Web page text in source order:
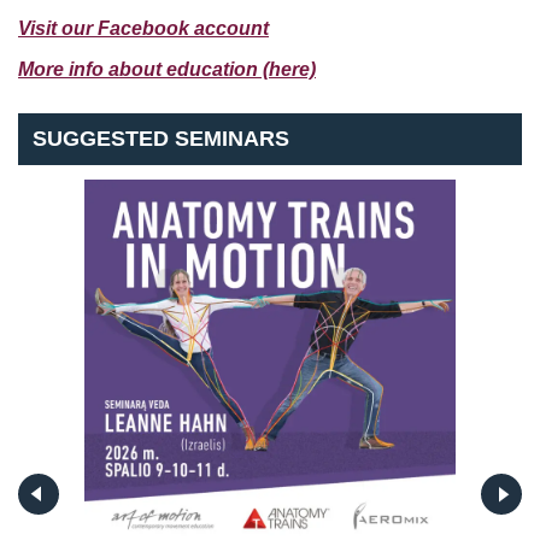
Visit our Facebook account
More info about education (here)
SUGGESTED SEMINARS